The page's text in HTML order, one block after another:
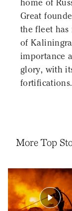
home of
Great
the fleet has
of
importance
glory, with
fortifications.
More Top